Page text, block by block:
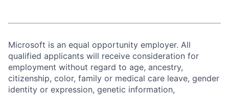
Microsoft is an equal opportunity employer. All
qualified applicants will receive consideration for
employment without regard to age, ancestry,
citizenship, color, family or medical care leave, gender
identity or expression, genetic information,